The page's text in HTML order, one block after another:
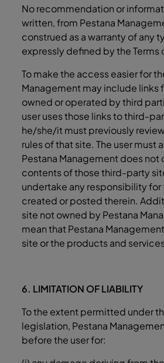
No recommendation or
written, from Pestana
construed as a warranty of any
expressly defined by the Terms
To make the access easier for
Management may include links
owned or operated by third
user uses those links to third-
he/she/it must previously
rules of that site. The user must
Pestana Management does not
contents of those third-party
undertake any responsibility for
created or posted therein.
site not owned by Pestana
mean that Pestana
site or the products and
6. LIMITATION OF LIABILITY
To the extent permitted under
legislation, Pestana
before the user for: